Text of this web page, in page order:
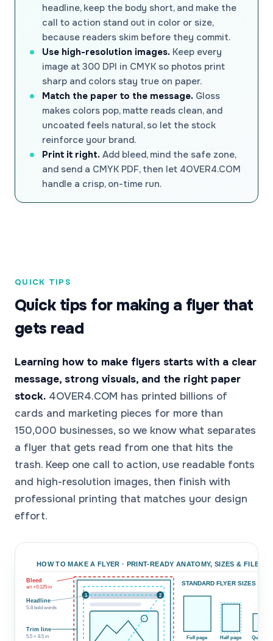
headline, keep the body short, and make the
call to action stand out in color or size,
because readers skim before they commit.
Use high-resolution images. Keep every
image at 300 DPI in CMYK so photos print
sharp and colors stay true on paper.
Match the paper to the message. Gloss
makes colors pop, matte reads clean, and
uncoated feels natural, so let the stock
reinforce your brand.
Print it right. Add bleed, mind the safe zone,
and send a CMYK PDF, then let 4OVER4.COM
handle a crisp, on-time run.
QUICK TIPS
Quick tips for making a flyer that
gets read
Learning how to make flyers starts with a clear
message, strong visuals, and the right paper
stock. 4OVER4.COM has printed billions of
cards and marketing pieces for more than
150,000 businesses, so we know what separates
a flyer that gets read from one that hits the
trash. Keep one call to action, use readable fonts
and high-resolution images, then finish with
professional printing that matches your design
effort.
HOW TO MAKE A FLYER · PRINT-READY ANATOMY, SIZES & FILE
1 2
Bleed
art +0.125 in
Headline
5-8 bold words
Trim line
5.5 × 8.5 in
STANDARD FLYER SIZES (TO
Full page
Half page
Quarter